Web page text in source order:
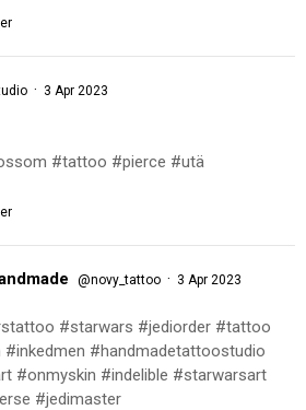
· 3 Apr 2023
#tattoo #pierce #utä
@novy_tattoo · 3 Apr 2023
#starwars #jediorder #tattoo
#handmadetattoostudio
#onmyskin #indelible #starwarsart
#jedimaster